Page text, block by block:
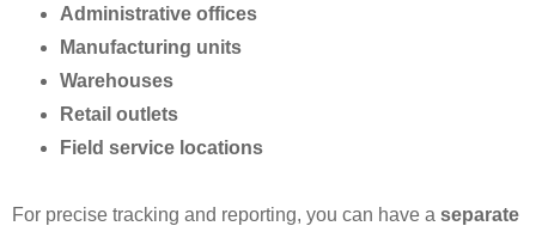
Administrative offices
Manufacturing units
Warehouses
Retail outlets
Field service locations
For precise tracking and reporting, you can have a separate